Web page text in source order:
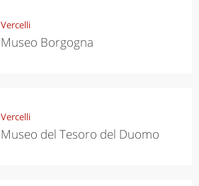
Vercelli
Museo Borgogna
Vercelli
Museo del Tesoro del Duomo